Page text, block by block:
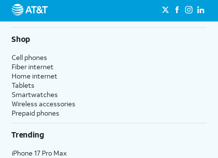
Shop
Cell phones
Fiber internet
Home internet
Tablets
Smartwatches
Wireless accessories
Prepaid phones
Trending
iPhone 17 Pro Max